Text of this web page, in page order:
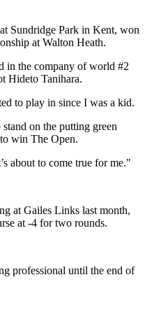
Sundridge Park in Kent, won
at Walton Heath.
in the company of world #2
Hideto Tanihara.
to play in since I was a kid.
on the putting green
win The Open.
about to come true for me."
at Gailes Links last month,
at -4 for two rounds.
professional until the end of